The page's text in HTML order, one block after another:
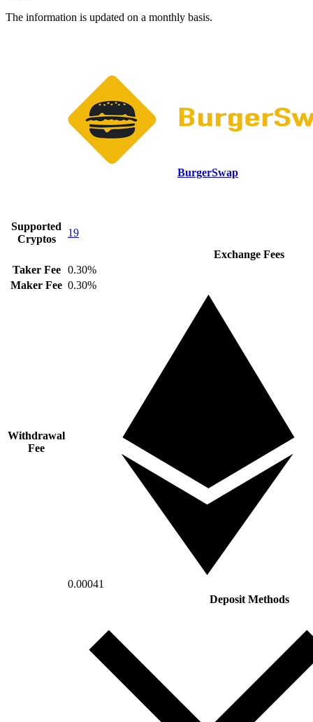
The information is updated on a monthly basis.
BurgerSwap
Supported
Cryptos
19
Exchange Fees
Taker Fee
0.30%
Maker Fee 0.30%
Withdrawal
Fee
0.00041
Deposit Methods